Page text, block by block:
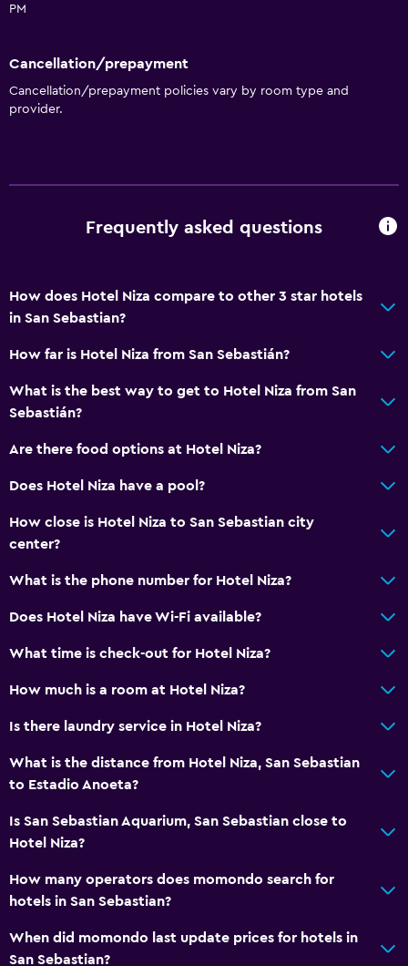
Safety deposit box
Tour desk
Key access
Hairdryer
Toilet
Toilet paper
Private bathroom
Accessibility and suitability
Elevator
Accessible by elevator
No smoking
Upper floors accessible by elevator
Laundry
Laundry facilities
Iron and ironing board
Health and safety
Daily housekeeping
First-aid kit
CCTV in common areas
PM
Cancellation/prepayment
Cancellation/prepayment policies vary by room type and
provider.
Frequently asked questions
How does Hotel Niza compare to other 3 star hotels
in San Sebastian?
How far is Hotel Niza from San Sebastián?
What is the best way to get to Hotel Niza from San
Sebastián?
Are there food options at Hotel Niza?
Does Hotel Niza have a pool?
How close is Hotel Niza to San Sebastian city
center?
What is the phone number for Hotel Niza?
Does Hotel Niza have Wi-Fi available?
What time is check-out for Hotel Niza?
How much is a room at Hotel Niza?
Is there laundry service in Hotel Niza?
What is the distance from Hotel Niza, San Sebastian
to Estadio Anoeta?
Is San Sebastian Aquarium, San Sebastian close to
Hotel Niza?
How many operators does momondo search for
hotels in San Sebastian?
When did momondo last update prices for hotels in
San Sebastian?